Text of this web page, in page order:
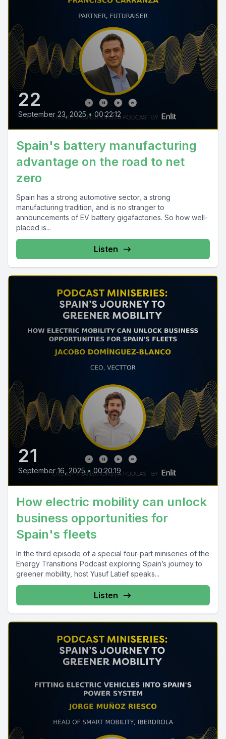
22
September 23, 2025 • 00:22:12
Spain's battery manufacturing
advantage on the road to net
zero
Spain has a strong automotive sector, a strong
manufacturing tradition, and is no stranger to
announcements of EV battery gigafactories. So how well-
placed is...
Listen
21
September 16, 2025 • 00:20:19
How electric mobility can unlock
business opportunities for
Spain's fleets
In the third episode of a special four-part miniseries of the
Energy Transitions Podcast exploring Spain’s journey to
greener mobility, host Yusuf Latief speaks...
Listen